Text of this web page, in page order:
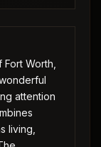
Worth,
attention
living,